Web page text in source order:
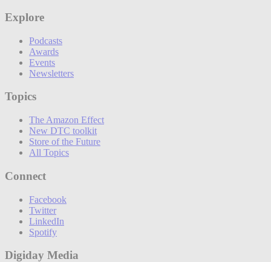
Explore
Podcasts
Awards
Events
Newsletters
Topics
The Amazon Effect
New DTC toolkit
Store of the Future
All Topics
Connect
Facebook
Twitter
LinkedIn
Spotify
Digiday Media